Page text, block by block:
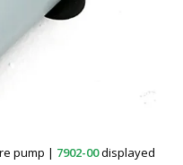
pump | 7902-00displayed